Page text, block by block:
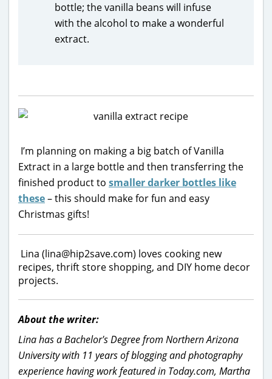
bottle; the vanilla beans will infuse
with the alcohol to make a wonderful
extract.
I’m planning on making a big batch of Vanilla
Extract in a large bottle and then transferring the
finished product to smaller darker bottles like
these– this should make for fun and easy
Christmas gifts!
Lina (lina@hip2save.com) loves cooking new
recipes, thrift store shopping, and DIY home decor
projects.
About the writer:
Lina has a Bachelor's Degree from Northern Arizona
University with 11 years of blogging and photography
experience having work featured in Today.com, Martha